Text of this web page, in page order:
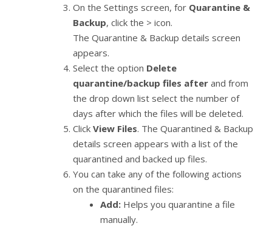
On the Settings screen, for Quarantine &
Backup, click the > icon.
The Quarantine & Backup details screen
appears.
Select the option Delete
quarantine/backup files after and from
the drop down list select the number of
days after which the files will be deleted.
Click View Files. The Quarantined & Backup
details screen appears with a list of the
quarantined and backed up files.
You can take any of the following actions
on the quarantined files:
Add: Helps you quarantine a file
manually.